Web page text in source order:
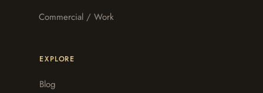
Commercial / Work
EXPLORE
Blog